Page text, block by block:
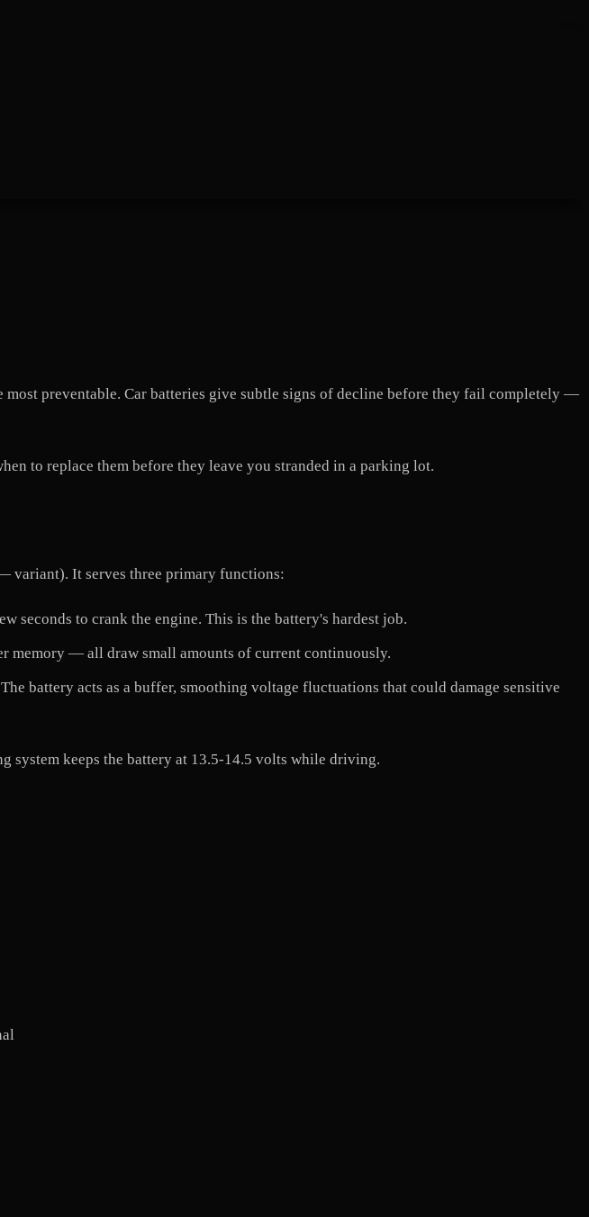
most preventable. Car batteries give subtle signs of decline before they fail completely —
to replace them before they leave you stranded in a parking lot.
variant). It serves three primary functions:
seconds to crank the engine. This is the battery's hardest job.
memory — all draw small amounts of current continuously.
battery acts as a buffer, smoothing voltage fluctuations that could damage sensitive
system keeps the battery at 13.5-14.5 volts while driving.